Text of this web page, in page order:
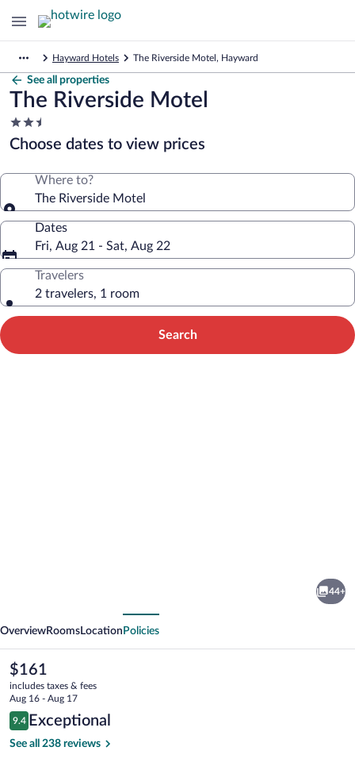
Hayward Hotels The Riverside Motel, Hayward
See all properties
The Riverside Motel
2.5
star
property
Choose dates to view prices
Where to?
The Riverside Motel
Dates
Fri, Aug 21 - Sat, Aug 22
Travelers
2 travelers, 1 room
Search
44+
OverviewRooms Location Policies
The
current
price
is
$161
$161
includes taxes & fees
Aug 16 - Aug 17
Reviews
9.4
9.4 out of 10
Exceptional
See all 238 reviews